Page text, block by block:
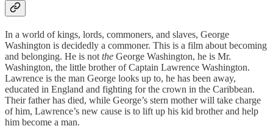
In a world of kings, lords, commoners, and slaves, George
Washington is decidedly a commoner. This is a film about becoming
and belonging. He is not the George Washington, he is Mr.
Washington, the little brother of Captain Lawrence Washington.
Lawrence is the man George looks up to, he has been away,
educated in England and fighting for the crown in the Caribbean.
Their father has died, while George’s stern mother will take charge
of him, Lawrence’s new cause is to lift up his kid brother and help
him become a man.